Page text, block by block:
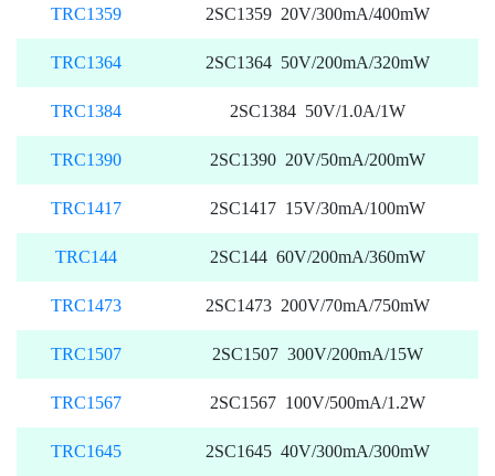
TRC1359 2SC1359 20V/300mA/400mW
TRC1364 2SC1364 50V/200mA/320mW
TRC1384 2SC1384 50V/1.0A/1W
TRC1390 2SC1390 20V/50mA/200mW
TRC1417 2SC1417 15V/30mA/100mW
TRC144 2SC144 60V/200mA/360mW
TRC1473 2SC1473 200V/70mA/750mW
TRC1507 2SC1507 300V/200mA/15W
TRC1567 2SC1567 100V/500mA/1.2W
TRC1645 2SC1645 40V/300mA/300mW